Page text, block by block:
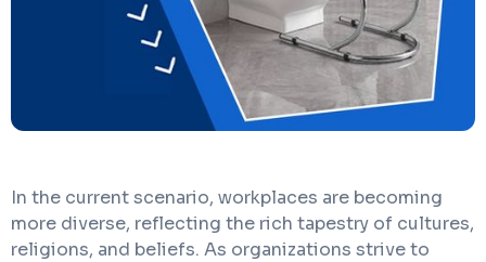
In the current scenario, workplaces are becoming
more diverse, reflecting the rich tapestry of cultures,
religions, and beliefs. As organizations strive to